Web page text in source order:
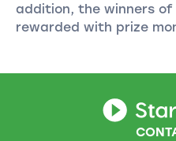
addition, the winners
rewarded with prize